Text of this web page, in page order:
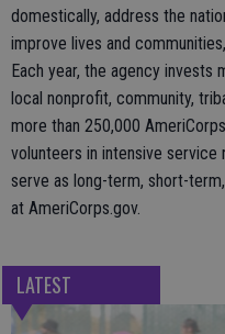
domestically, address the
improve lives and
Each year, the agency invests
local nonprofit, community,
more than 250,000
volunteers in intensive
serve as long-term, short-
at AmeriCorps.gov.
LATEST